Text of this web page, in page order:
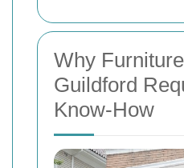
Why
Guildford
Know-How